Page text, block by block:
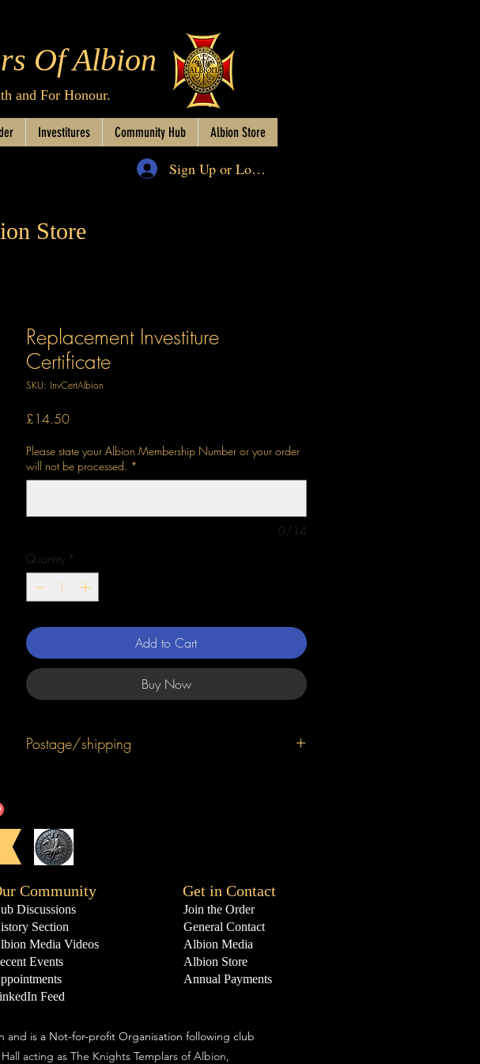
Of Albion
and For Honour.
Investitures Community Hub Albion Store
Sign Up or Log In
Replacement Investiture
Certificate
SKU: InvCertAlbion
£14.50Price
Please state your Albion Membership Number or your order
will not be processed. *
0/14
Quantity *
Add to Cart
Buy Now
Postage/shipping
Store
Community
Discussions
Section
Media Videos
Events
Feed
Get in Contact
Join the Order
General Contact
Albion Media
Albion Store
Annual Payments
and is a Not-for-profit Organisation following club
acting as The Knights Templars of Albion,